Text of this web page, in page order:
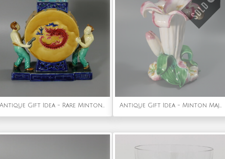
Antique Gift Idea - Rare Minton Majolica Chinese Drummers Vase Antique Gift Idea - Minton Majolica Lily Flower Vase